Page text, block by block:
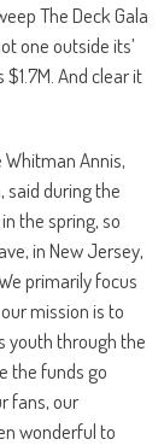
The Deck Gala
one outside its’
And clear it
Whitman Annis,
said during the
the spring, so
in New Jersey,
primarily focus
mission is to
youth through the
the funds go
fans, our
wonderful to